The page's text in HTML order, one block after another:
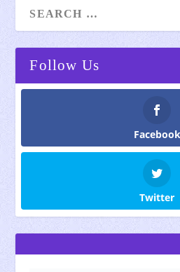
Follow Us
Facebook
Twitter